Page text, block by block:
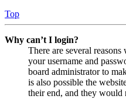
Top
Why can’t I login?
There are several
your username and
board administrator to
is also possible the
their end, and they would